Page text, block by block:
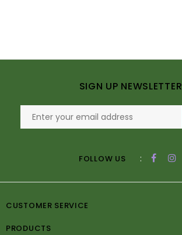
SIGN UP NEWSLETTER
FOLLOW US :
CUSTOMER SERVICE
PRODUCTS